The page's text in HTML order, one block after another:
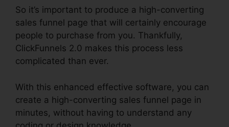
So it’s important to produce a high-converting
sales funnel page that will certainly encourage
people to purchase from you. Thankfully,
ClickFunnels 2.0 makes this process less
complicated than ever.
With this enhanced effective software, you can
create a high-converting sales funnel page in
minutes, without having to understand any